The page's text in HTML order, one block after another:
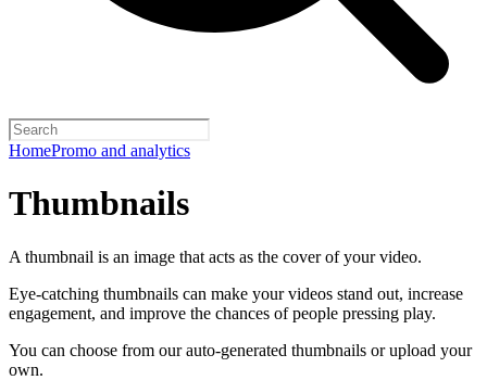
HomePromo and analytics
Thumbnails
A thumbnail is an image that acts as the cover of your video.
Eye-catching thumbnails can make your videos stand out, increase
engagement, and improve the chances of people pressing play.
You can choose from our auto-generated thumbnails or upload your
own.